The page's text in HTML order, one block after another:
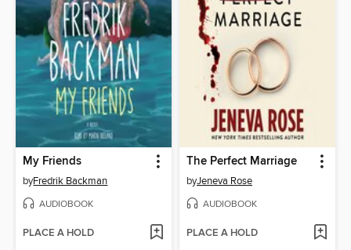
My Friends
byFredrik Backman
AUDIOBOOK
PLACE A HOLD
The Perfect Marriage
byJeneva Rose
AUDIOBOOK
PLACE A HOLD